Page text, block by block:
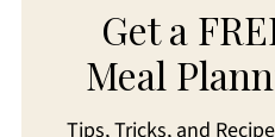
Get a
Meal
Tips, Tricks, and